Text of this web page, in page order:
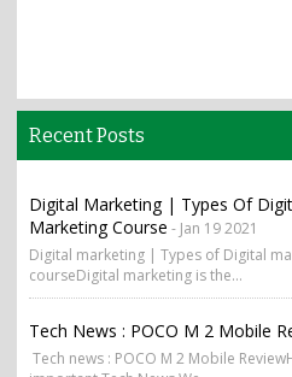
Recent Posts
Digital Marketing | Types Of
Marketing Course - Jan 19 2021
Digital marketing | Types of Digital
courseDigital marketing is the...
Tech News : POCO M 2 Mobile
Tech news : POCO M 2 Mobile